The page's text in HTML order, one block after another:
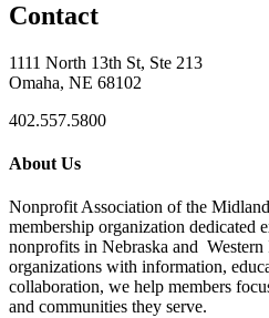
Contact
1111 North 13th St, Ste 213
Omaha, NE 68102
402.557.5800
About Us
Nonprofit Association of the
membership organization
nonprofits in Nebraska and
organizations with information,
collaboration, we help members
and communities they serve.